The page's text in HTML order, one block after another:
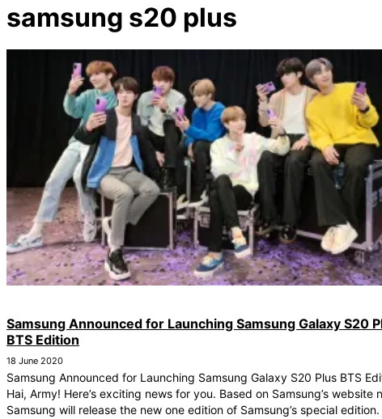
2023 Dodge RAM: All-New Update
2023 RAM 1500: All-New RAM 1500
2023 RAM 2500: Next-Gen RAM
2023 Subaru BRZ: Next-Gen Subaru
samsung s20 plus
Samsung Announced for Launching Samsung Galaxy S20
BTS Edition
18 June 2020
Samsung Announced for Launching Samsung Galaxy S20 Plus BTS
Hai, Army! Here’s exciting news for you. Based on Samsung’s website
Samsung will release the new one edition of Samsung’s special